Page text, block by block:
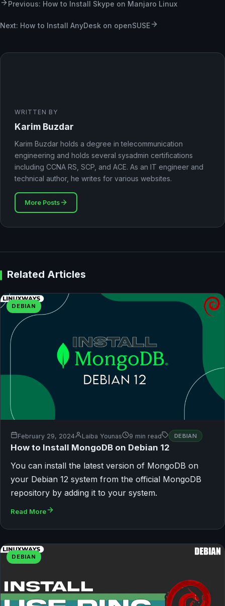
Previous: How to Install Skype on Manjaro Linux
Next: How to Install AnyDesk on openSUSE
WRITTEN BY
Karim Buzdar
Karim Buzdar holds a degree in telecommunication
engineering and holds several sysadmin certifications
including CCNA RS, SCP, and ACE. As an IT engineer and
technical author, he writes for various websites.
More Posts
Related Articles
DEBIAN
February 29, 2024 Laiba Younas 9 min read DEBIAN
How to Install MongoDB on Debian 12
You can install the latest version of MongoDB on
your Debian 12 system from the official MongoDB
repository by adding it to your system.
Read More
DEBIAN